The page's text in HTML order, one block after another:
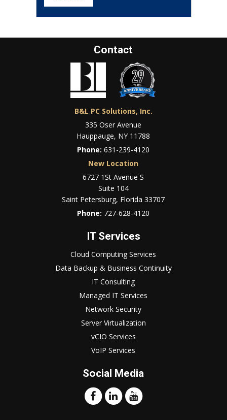
Contact
B&L PC Solutions, Inc.
335 Oser Avenue
Hauppauge, NY 11788
Phone:631-239-4120
New Location
6727 1St Avenue S
Suite 104
Saint Petersburg, Florida 33707
Phone: 727-628-4120
IT Services
Cloud Computing Services
Data Backup & Business Continuity
IT Consulting
Managed IT Services
Network Security
Server Virtualization
vCIO Services
VoIP Services
Social Media